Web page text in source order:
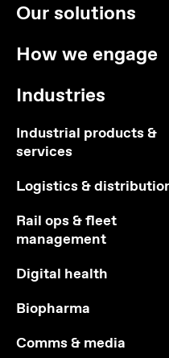
Our solutions
How we engage
Industries
Industrial products &
services
Logistics &
Rail ops & fleet
management
Digital health
Biopharma
Comms & media